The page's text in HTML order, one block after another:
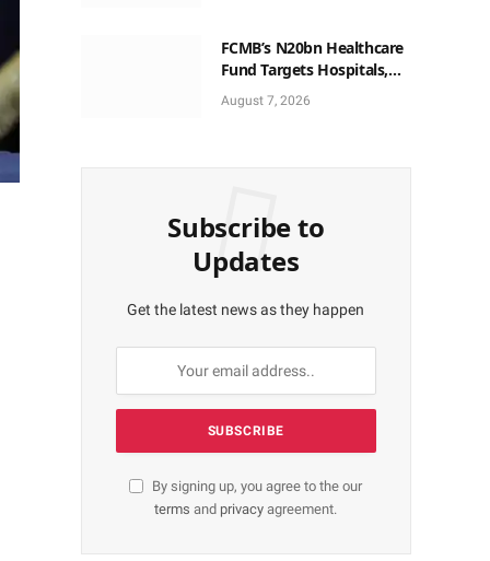
FCMB’s N20bn Healthcare
Fund Targets Hospitals,
Pharma Firms
August 7, 2026
Subscribe to
Updates
Get the latest news as they happen
By signing up, you agree to the our
terms and privacyagreement.